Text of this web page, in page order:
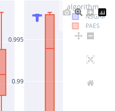
0.99
0.995
algorithm
NSGAII
PAES